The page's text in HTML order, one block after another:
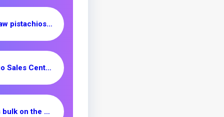
Export of Iranian raw pistachios to Brazil
Rafsanjan Pistachio Sales Center _ Nutex Company
unshelled peanuts bulk on the market